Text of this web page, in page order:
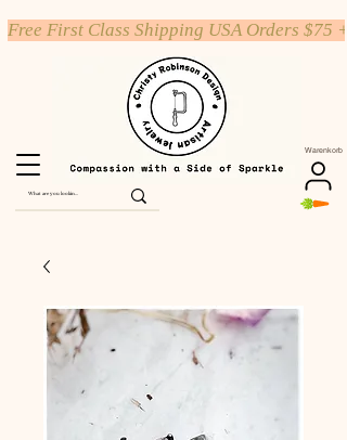
Warenkorb
Free First Class Shipping USA Orders $75 +